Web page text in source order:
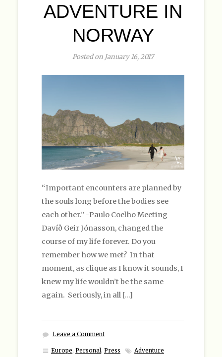
ADVENTURE IN
NORWAY
Posted on January 16, 2017
“Important encounters are planned by
the souls long before the bodies see
each other.” -Paulo Coelho Meeting
Davíð Geir Jónasson, changed the
course of my life forever. Do you
remember how we met? In that
moment, as clique as I know it sounds, I
knew my life wouldn’t be the same
again. Seriously, in all […]
Leave a Comment
Europe, Personal, Press
Adventure